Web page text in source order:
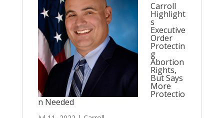
Carroll
Highlight
s
Executive
Order
Protectin
g
Abortion
Rights,
But Says
More
Protectio
n Needed